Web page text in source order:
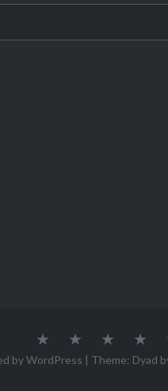
About
Me
Austria Azores
by WordPress | Theme: Dyad